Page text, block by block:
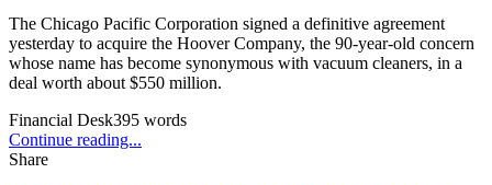
The Chicago Pacific Corporation signed a definitive agreement
yesterday to acquire the Hoover Company, the 90-year-old concern
whose name has become synonymous with vacuum cleaners, in a
deal worth about $550 million.
Financial Desk395 words
Continue reading...
Share